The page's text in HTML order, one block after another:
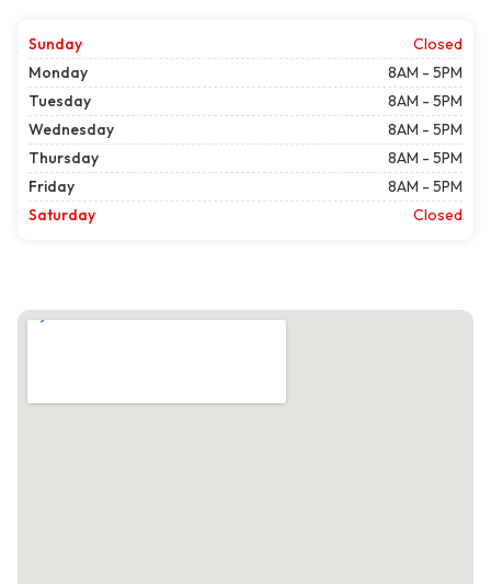
Sunday
Closed
Monday
8AM - 5PM
Tuesday
8AM - 5PM
Wednesday
8AM - 5PM
Thursday
8AM - 5PM
Friday
8AM - 5PM
Saturday
Closed